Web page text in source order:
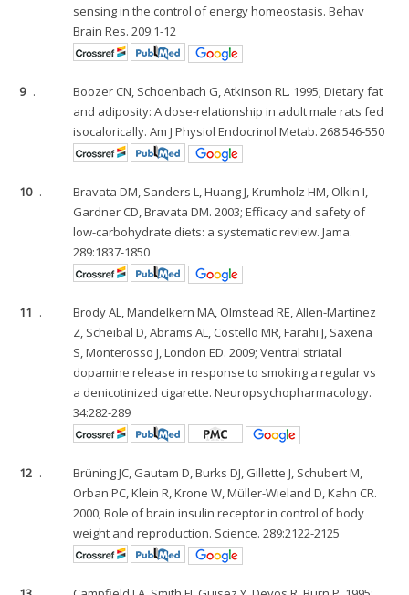
sensing in the control of energy homeostasis. Behav
Brain Res. 209:1-12
9 .
Boozer CN, Schoenbach G, Atkinson RL. 1995; Dietary fat
and adiposity: A dose-relationship in adult male rats fed
isocalorically. Am J Physiol Endocrinol Metab. 268:546-550
10 .
Bravata DM, Sanders L, Huang J, Krumholz HM, Olkin I,
Gardner CD, Bravata DM. 2003; Efficacy and safety of
low-carbohydrate diets: a systematic review. Jama.
289:1837-1850
11 .
Brody AL, Mandelkern MA, Olmstead RE, Allen-Martinez
Z, Scheibal D, Abrams AL, Costello MR, Farahi J, Saxena
S, Monterosso J, London ED. 2009; Ventral striatal
dopamine release in response to smoking a regular vs
a denicotinized cigarette. Neuropsychopharmacology.
34:282-289
12 .
Brüning JC, Gautam D, Burks DJ, Gillette J, Schubert M,
Orban PC, Klein R, Krone W, Müller-Wieland D, Kahn CR.
2000; Role of brain insulin receptor in control of body
weight and reproduction. Science. 289:2122-2125